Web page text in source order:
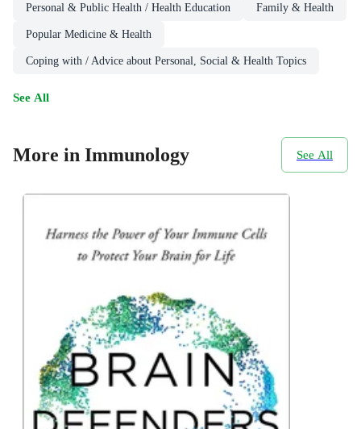
Personal & Public Health / Health Education Family & Health
Popular Medicine & Health
Coping with / Advice about Personal, Social & Health Topics
See All
More in Immunology See All